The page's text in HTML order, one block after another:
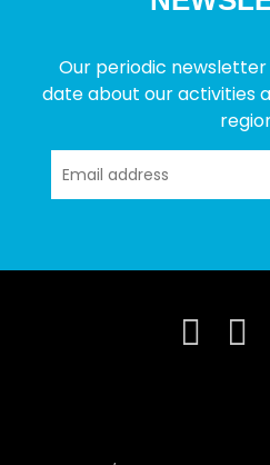
Our periodic
date about our activities